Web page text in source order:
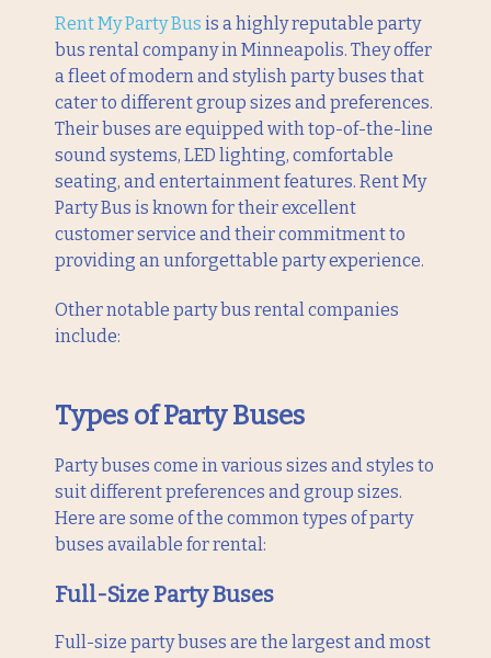
Rent My Party Bus is a highly reputable party
bus rental company in Minneapolis. They offer
a fleet of modern and stylish party buses that
cater to different group sizes and preferences.
Their buses are equipped with top-of-the-line
sound systems, LED lighting, comfortable
seating, and entertainment features. Rent My
Party Bus is known for their excellent
customer service and their commitment to
providing an unforgettable party experience.
Other notable party bus rental companies
include:
Types of Party Buses
Party buses come in various sizes and styles to
suit different preferences and group sizes.
Here are some of the common types of party
buses available for rental:
Full-Size Party Buses
Full-size party buses are the largest and most